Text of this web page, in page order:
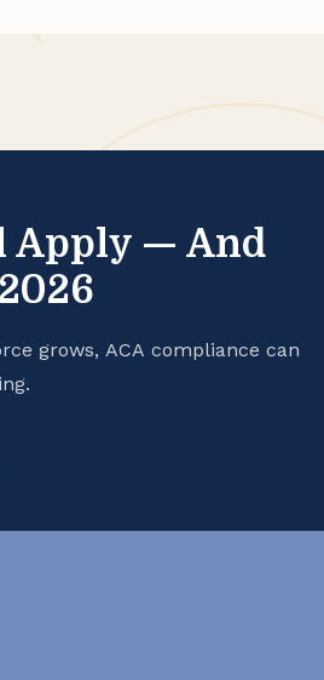
Apply — And
grows, ACA compliance can